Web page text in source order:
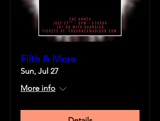
Filth & More
Sun, Jul 27
More info